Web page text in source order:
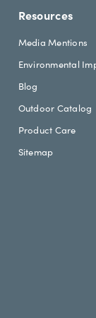
Resources
Media Mentions
Environmental
Blog
Outdoor Catalog
Product Care
Sitemap